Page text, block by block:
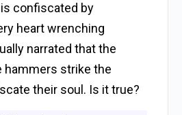
confiscated by
heart wrenching
narrated that the
hammers strike the
their soul. Is it true?